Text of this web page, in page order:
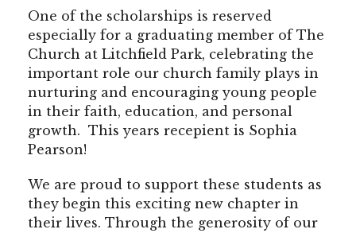
One of the scholarships is reserved
especially for a graduating member of The
Church at Litchfield Park, celebrating the
important role our church family plays in
nurturing and encouraging young people
in their faith, education, and personal
growth. This years recepient is Sophia
Pearson!
We are proud to support these students as
they begin this exciting new chapter in
their lives. Through the generosity of our